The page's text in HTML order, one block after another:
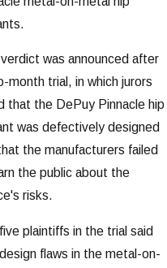
was announced after
month trial, in which jurors
that the DePuy Pinnacle hip
was defectively designed
the manufacturers failed
the public about the
risks.
plaintiffs in the trial said
flaws in the metal-on-